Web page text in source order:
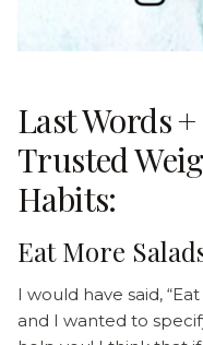
Last Words
Trusted
Habits:
Eat More
I would have said,
and I wanted to